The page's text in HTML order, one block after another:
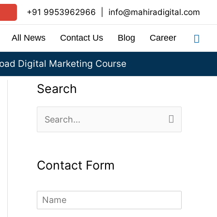
+91 9953962966 info@mahiradigital.com
All News Contact Us Blog Career
Digital Marketing Course
Search
e
r
Contact Form